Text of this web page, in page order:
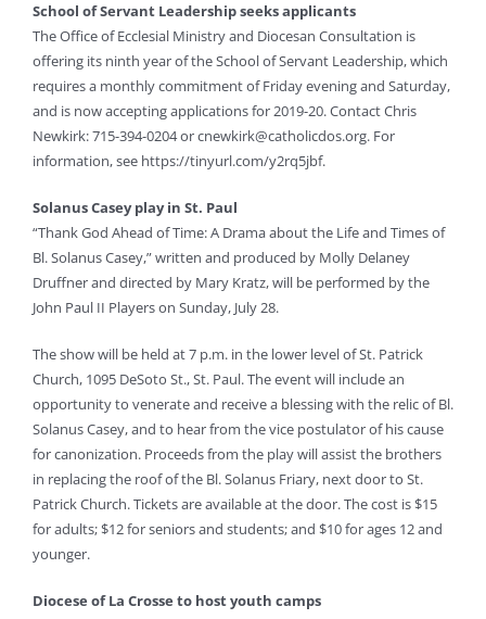
School of Servant Leadership seeks applicants
The Office of Ecclesial Ministry and Diocesan Consultation is
offering its ninth year of the School of Servant Leadership, which
requires a monthly commitment of Friday evening and Saturday,
and is now accepting applications for 2019-20. Contact Chris
Newkirk: 715-394-0204 orcnewkirk@catholicdos.org. For
information, see https://tinyurl.com/y2rq5jbf.
Solanus Casey play in St. Paul
“Thank God Ahead of Time: A Drama about the Life and Times of
Bl. Solanus Casey,” written and produced by Molly Delaney
Druffner and directed by Mary Kratz, will be performed by the
John Paul II Players on Sunday, July 28.
The show will be held at 7 p.m. in the lower level of St. Patrick
Church, 1095 DeSoto St., St. Paul. The event will include an
opportunity to venerate and receive a blessing with the relic of Bl.
Solanus Casey, and to hear from the vice postulator of his cause
for canonization. Proceeds from the play will assist the brothers
in replacing the roof of the Bl. Solanus Friary, next door to St.
Patrick Church. Tickets are available at the door. The cost is $15
for adults; $12 for seniors and students; and $10 for ages 12 and
younger.
Diocese of La Crosse to host youth camps